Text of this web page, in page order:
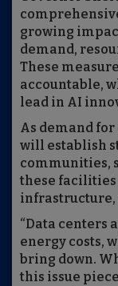
growing
demand,
These
accountable,
lead in AI
As demand
will establish
communities,
these facilities
infrastructure,
“Data centers
energy costs,
bring down.
this issue